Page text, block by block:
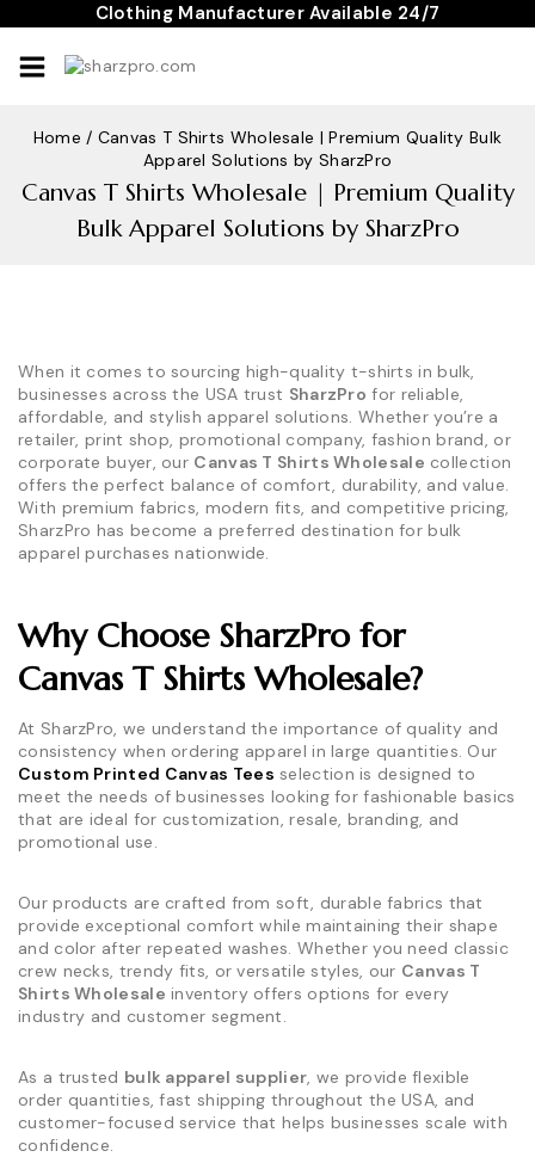
to
content
Clothing Manufacturer Available 24/7
Home / Canvas T Shirts Wholesale | Premium Quality Bulk
Apparel Solutions by SharzPro
Canvas T Shirts Wholesale | Premium Quality
Bulk Apparel Solutions by SharzPro
When it comes to sourcing high-quality t-shirts in bulk,
businesses across the USA trust SharzPro for reliable,
affordable, and stylish apparel solutions. Whether you’re a
retailer, print shop, promotional company, fashion brand, or
corporate buyer, our Canvas T Shirts Wholesale collection
offers the perfect balance of comfort, durability, and value.
With premium fabrics, modern fits, and competitive pricing,
SharzPro has become a preferred destination for bulk
apparel purchases nationwide.
Why Choose SharzPro for
Canvas T Shirts Wholesale?
At SharzPro, we understand the importance of quality and
consistency when ordering apparel in large quantities. Our
Custom Printed Canvas Tees selection is designed to
meet the needs of businesses looking for fashionable basics
that are ideal for customization, resale, branding, and
promotional use.
Our products are crafted from soft, durable fabrics that
provide exceptional comfort while maintaining their shape
and color after repeated washes. Whether you need classic
crew necks, trendy fits, or versatile styles, our Canvas T
Shirts Wholesale inventory offers options for every
industry and customer segment.
As a trusted bulk apparel supplier , we provide flexible
order quantities, fast shipping throughout the USA, and
customer-focused service that helps businesses scale with
confidence.